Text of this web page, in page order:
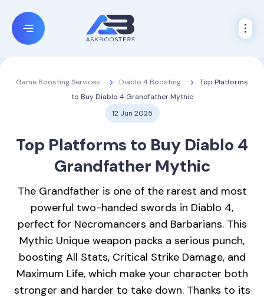
Game Boosting Services Diablo 4 Boosting
Top Platforms
to Buy Diablo 4 Grandfather Mythic
12 Jun 2025
Top Platforms to Buy Diablo 4
Grandfather Mythic
The Grandfather is one of the rarest and most
powerful two-handed swords in Diablo 4,
perfect for Necromancers and Barbarians. This
Mythic Unique weapon packs a serious punch,
boosting All Stats, Critical Strike Damage, and
Maximum Life, which make your character both
stronger and harder to take down. Thanks to its